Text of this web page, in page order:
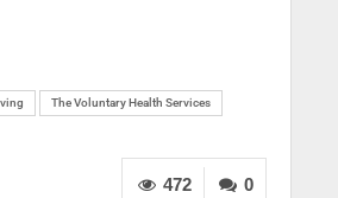
The Voluntary Health Services
0
472